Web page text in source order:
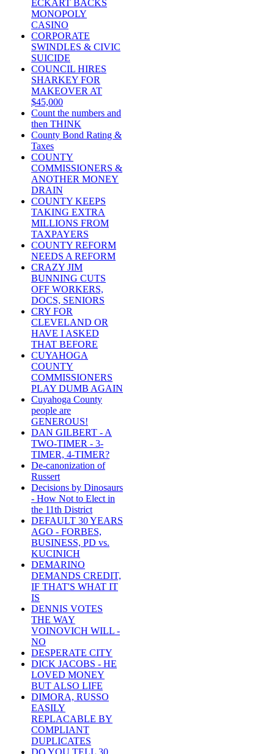
ECKART BACKS
MONOPOLY
CASINO
CORPORATE
SWINDLES & CIVIC
SUICIDE
COUNCIL HIRES
SHARKEY FOR
MAKEOVER AT
$45,000
Count the numbers and
then THINK
County Bond Rating &
Taxes
COUNTY
COMMISSIONERS &
ANOTHER MONEY
DRAIN
COUNTY KEEPS
TAKING EXTRA
MILLIONS FROM
TAXPAYERS
COUNTY REFORM
NEEDS A REFORM
CRAZY JIM
BUNNING CUTS
OFF WORKERS,
DOCS, SENIORS
CRY FOR
CLEVELAND OR
HAVE I ASKED
THAT BEFORE
CUYAHOGA
COUNTY
COMMISSIONERS
PLAY DUMB AGAIN
Cuyahoga County
people are
GENEROUS!
DAN GILBERT - A
TWO-TIMER - 3-
TIMER, 4-TIMER?
De-canonization of
Russert
Decisions by Dinosaurs
- How Not to Elect in
the 11th District
DEFAULT 30 YEARS
AGO - FORBES,
BUSINESS, PD vs.
KUCINICH
DEMARINO
DEMANDS CREDIT,
IF THAT'S WHAT IT
IS
DENNIS VOTES
THE WAY
VOINOVICH WILL -
NO
DESPERATE CITY
DICK JACOBS - HE
LOVED MONEY
BUT ALSO LIFE
DIMORA, RUSSO
EASILY
REPLACABLE BY
COMPLIANT
DUPLICATES